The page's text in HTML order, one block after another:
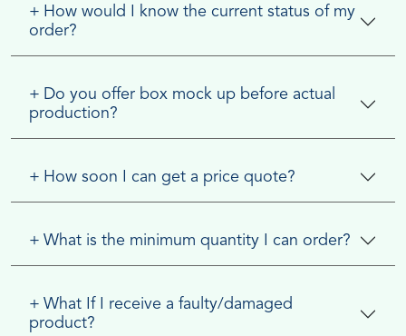
+ How would I know the current status of my
order?
+ Do you offer box mock up before actual
production?
+ How soon I can get a price quote?
+ What is the minimum quantity I can order?
+ What If I receive a faulty/damaged
product?